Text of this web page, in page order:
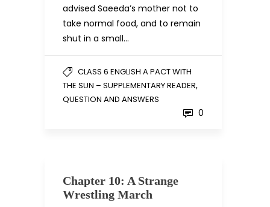
advised Saeeda’s mother not to
take normal food, and to remain
shut in a small…
CLASS 6 ENGLISH A PACT WITH
THE SUN – SUPPLEMENTARY READER,
QUESTION AND ANSWERS
0
Chapter 10: A Strange
Wrestling March